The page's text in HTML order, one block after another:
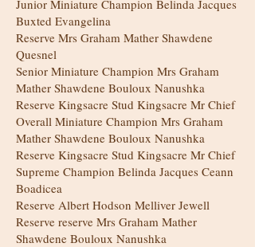
Junior Miniature Champion Belinda Jacques
Buxted Evangelina
Reserve Mrs Graham Mather Shawdene
Quesnel
Senior Miniature Champion Mrs Graham
Mather Shawdene Bouloux Nanushka
Reserve Kingsacre Stud Kingsacre Mr Chief
Overall Miniature Champion Mrs Graham
Mather Shawdene Bouloux Nanushka
Reserve Kingsacre Stud Kingsacre Mr Chief
Supreme Champion Belinda Jacques Ceann
Boadicea
Reserve Albert Hodson Melliver Jewell
Reserve reserve Mrs Graham Mather
Shawdene Bouloux Nanushka